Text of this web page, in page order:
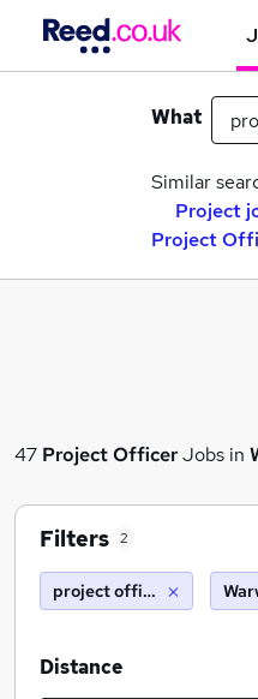
What
Similar
Project
Project
47 Project OfficerJobs in
Filters 2
project officer
Distance